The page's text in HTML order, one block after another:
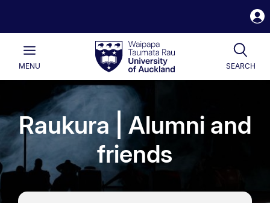
Waipapa
Taumata
RauUniversity
of
Auckland
Main
MENU SEARCH
Raukura | Alumni and
friends